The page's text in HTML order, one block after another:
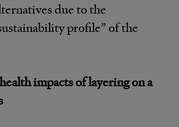
due to the
profile” of the
impacts of layering on a